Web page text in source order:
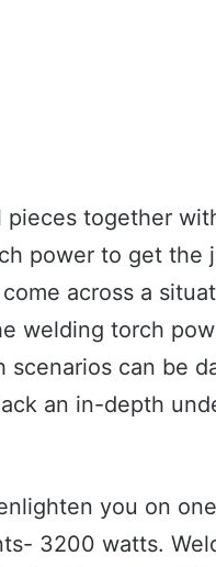
together
power to get the
across a
welding torch
can be
an in-depth
you on
3200 watts.